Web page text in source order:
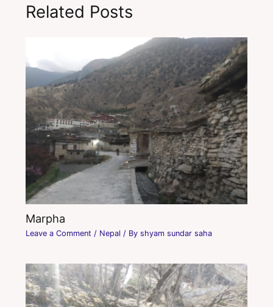
Related Posts
Marpha
Leave a Comment / Nepal / By shyam sundar saha